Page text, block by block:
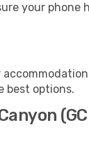
your
best options.